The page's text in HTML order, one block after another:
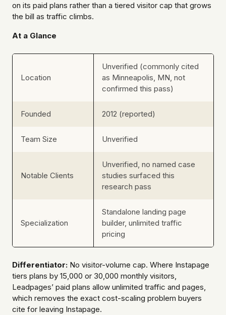
on its paid plans rather than a tiered visitor cap that grows
the bill as traffic climbs.
At a Glance
Location
Unverified (commonly cited
as Minneapolis, MN, not
confirmed this pass)
Founded 2012 (reported)
Team Size Unverified
Notable Clients
Unverified, no named case
studies surfaced this
research pass
Specialization
Standalone landing page
builder, unlimited traffic
pricing
Differentiator: No visitor-volume cap. Where Instapage
tiers plans by 15,000 or 30,000 monthly visitors,
Leadpages’ paid plans allow unlimited traffic and pages,
which removes the exact cost-scaling problem buyers
cite for leaving Instapage.